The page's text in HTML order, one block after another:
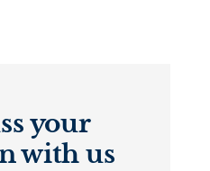
your
with us